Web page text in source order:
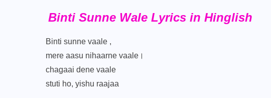
Binti Sunne Wale Lyrics in Hinglish
Binti sunne vaale ,
mere aasu nihaarne vaale।
chagaai dene vaale
stuti ho, yishu raajaa